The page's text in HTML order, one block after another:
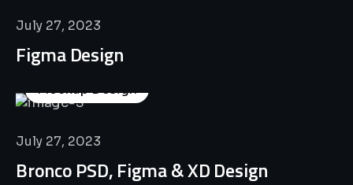
July 27, 2023
Figma Design
Mockup Design
July 27, 2023
Bronco PSD, Figma & XD Design